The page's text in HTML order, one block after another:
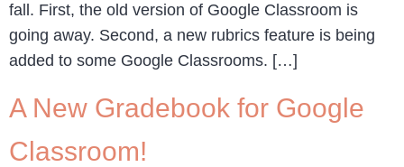
fall. First, the old version of Google Classroom is
going away. Second, a new rubrics feature is being
added to some Google Classrooms. […]
A New Gradebook for Google
Classroom!